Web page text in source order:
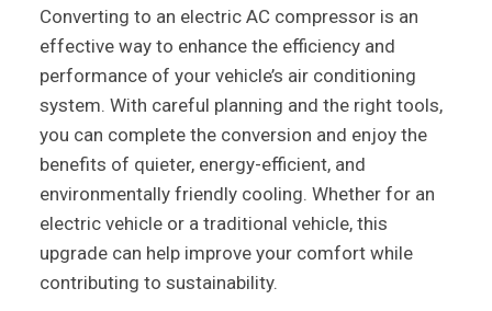
Converting to an electric AC compressor is an
effective way to enhance the efficiency and
performance of your vehicle’s air conditioning
system. With careful planning and the right tools,
you can complete the conversion and enjoy the
benefits of quieter, energy-efficient, and
environmentally friendly cooling. Whether for an
electric vehicle or a traditional vehicle, this
upgrade can help improve your comfort while
contributing to sustainability.